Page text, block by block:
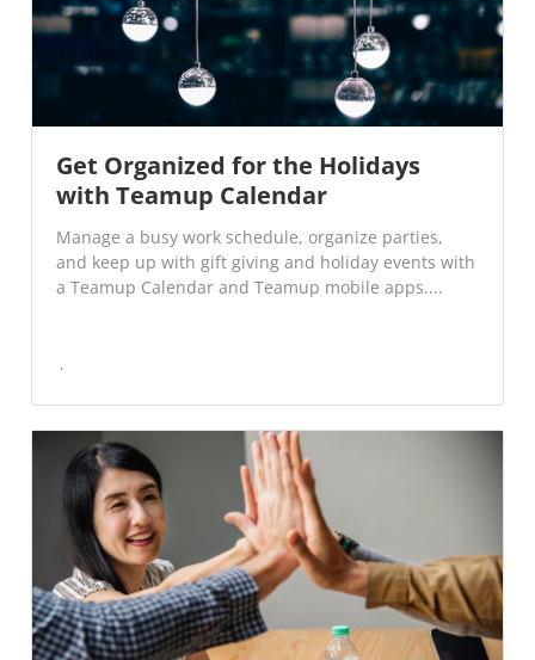
Get Organized for the Holidays
with Teamup Calendar
Manage a busy work schedule, organize parties,
and keep up with gift giving and holiday events with
a Teamup Calendar and Teamup mobile apps....